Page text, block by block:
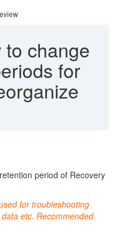
to change
for
period of Recovery
for troubleshooting
etc. Recommended